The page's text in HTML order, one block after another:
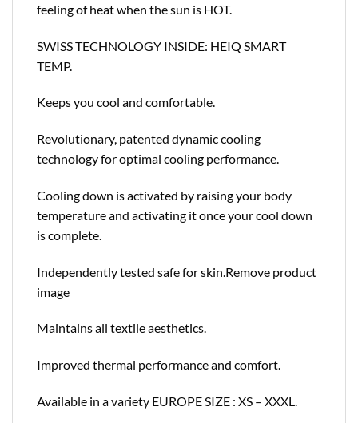
feeling of heat when the sun is HOT.
SWISS TECHNOLOGY INSIDE: HEIQ SMART
TEMP.
Keeps you cool and comfortable.
Revolutionary, patented dynamic cooling
technology for optimal cooling performance.
Cooling down is activated by raising your body
temperature and activating it once your cool down
is complete.
Independently tested safe for skin. Remove product
image
Maintains all textile aesthetics.
Improved thermal performance and comfort.
Available in a variety EUROPE SIZE : XS – XXXL.